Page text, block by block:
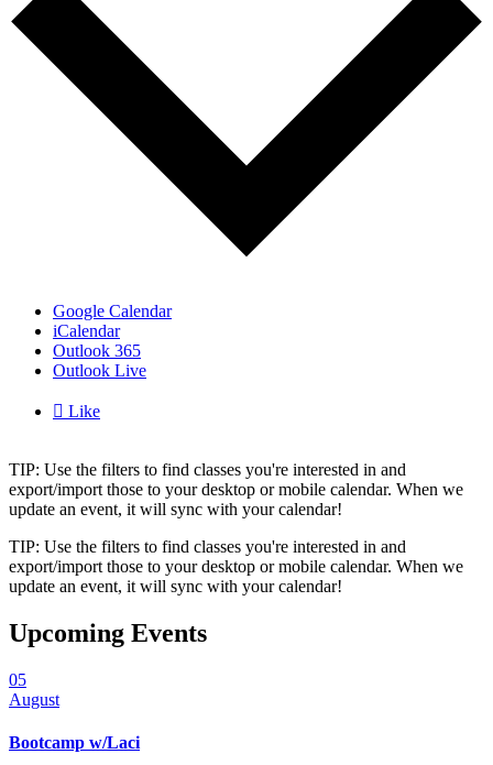
Google Calendar
iCalendar
Outlook 365
Outlook Live
 Like
TIP: Use the filters to find classes you're interested in and
export/import those to your desktop or mobile calendar. When we
update an event, it will sync with your calendar!
TIP: Use the filters to find classes you're interested in and
export/import those to your desktop or mobile calendar. When we
update an event, it will sync with your calendar!
Upcoming Events
05
August
Bootcamp w/Laci